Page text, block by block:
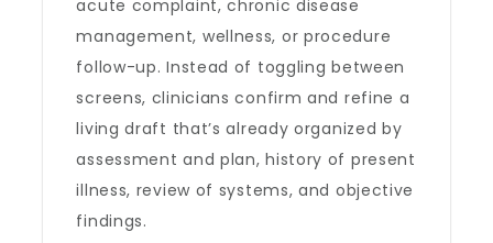
acute complaint, chronic disease
management, wellness, or procedure
follow-up. Instead of toggling between
screens, clinicians confirm and refine a
living draft that’s already organized by
assessment and plan, history of present
illness, review of systems, and objective
findings.